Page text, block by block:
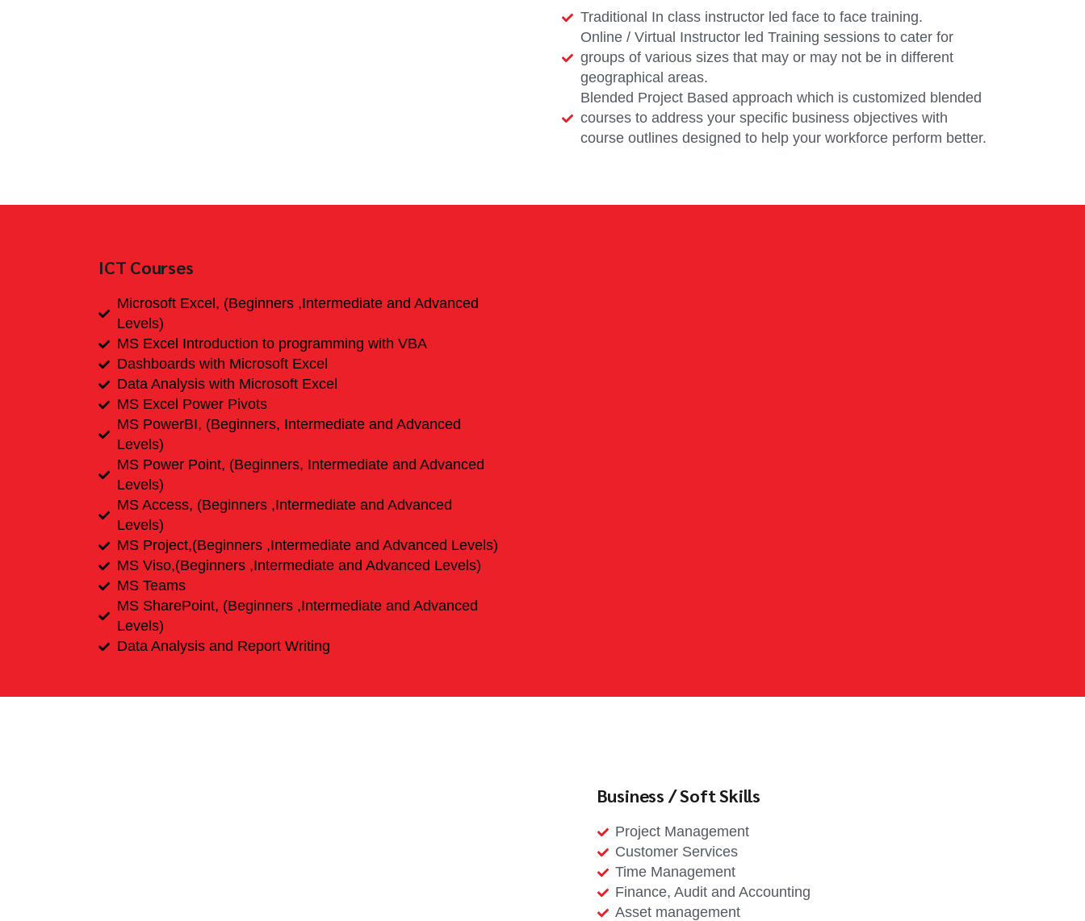
Traditional In class instructor led face to face training.
Online / Virtual Instructor led Training sessions to cater for
groups of various sizes that may or may not be in different
geographical areas.
Blended Project Based approach which is customized blended
courses to address your specific business objectives with
course outlines designed to help your workforce perform better.
ICT Courses
Microsoft Excel, (Beginners ,Intermediate and Advanced
Levels)
MS Excel Introduction to programming with VBA
Dashboards with Microsoft Excel
Data Analysis with Microsoft Excel
MS Excel Power Pivots
MS PowerBI, (Beginners, Intermediate and Advanced
Levels)
MS Power Point, (Beginners, Intermediate and Advanced
Levels)
MS Access, (Beginners ,Intermediate and Advanced
Levels)
MS Project,(Beginners ,Intermediate and Advanced Levels)
MS Viso,(Beginners ,Intermediate and Advanced Levels)
MS Teams
MS SharePoint, (Beginners ,Intermediate and Advanced
Levels)
Data Analysis and Report Writing
Business / Soft Skills
Project Management
Customer Services
Time Management
Finance, Audit and Accounting
Asset management